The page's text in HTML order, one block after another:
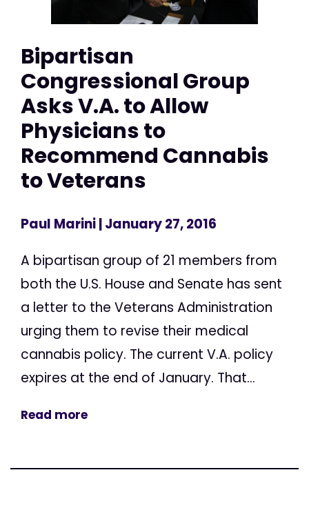
Bipartisan
Congressional Group
Asks V.A. to Allow
Physicians to
Recommend Cannabis
to Veterans
Paul Marini| January 27, 2016
A bipartisan group of 21 members from
both the U.S. House and Senate has sent
a letter to the Veterans Administration
urging them to revise their medical
cannabis policy. The current V.A. policy
expires at the end of January. That...
Read more